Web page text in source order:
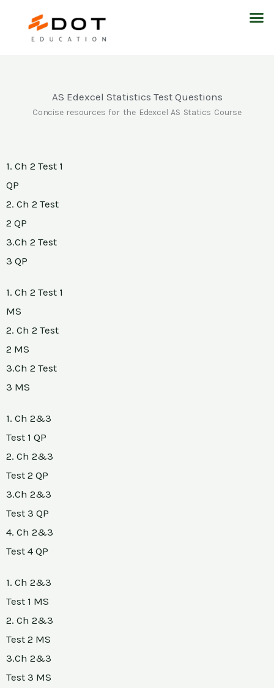
AS Edexcel Statistics Test Questions
Concise resources for the Edexcel AS Statics Course
1. Ch 2 Test 1
QP
2. Ch 2 Test
2 QP
3.Ch 2 Test
3 QP
1. Ch 2 Test 1
MS
2. Ch 2 Test
2 MS
3.Ch 2 Test
3 MS
1. Ch 2&3
Test 1 QP
2. Ch 2&3
Test 2 QP
3.Ch 2&3
Test 3 QP
4. Ch 2&3
Test 4 QP
1. Ch 2&3
Test 1 MS
2. Ch 2&3
Test 2 MS
3.Ch 2&3
Test 3 MS